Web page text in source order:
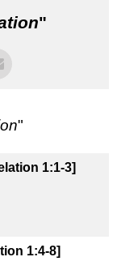
"
"
1:1-3]
1:4-8]